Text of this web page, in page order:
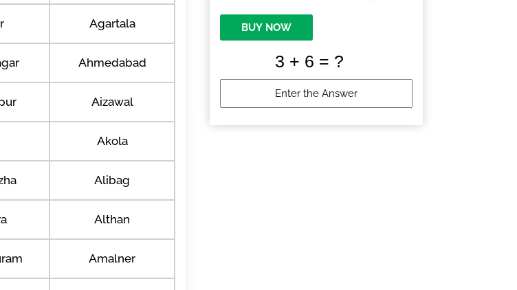
Agartala
Ahmedabad
Aizawal
Akola
Alibag
Althan
Amalner
BUY NOW